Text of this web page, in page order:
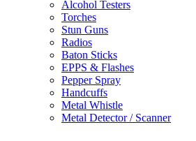
Alcohol Testers
Torches
Stun Guns
Radios
Baton Sticks
EPPS & Flashes
Pepper Spray
Handcuffs
Metal Whistle
Metal Detector / Scanner